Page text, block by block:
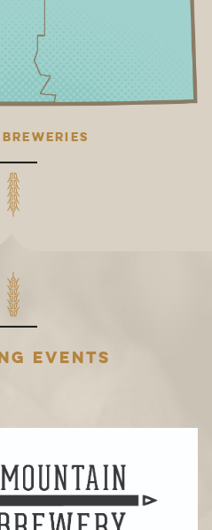
EVENTS